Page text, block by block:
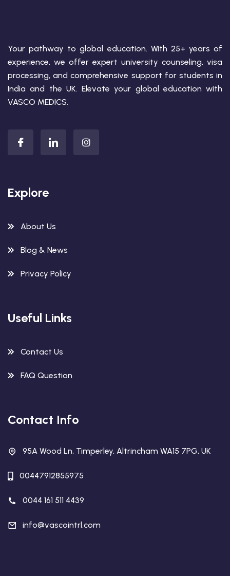
Your pathway to global education. With 25+ years of
experience, we offer expert university counseling, visa
processing, and comprehensive support for students in
India and the UK. Elevate your global education with
VASCO MEDICS.
Explore
About Us
Blog & News
Privacy Policy
Useful Links
Contact Us
FAQ Question
Contact Info
95A Wood Ln, Timperley, Altrincham WA15 7PG, UK
00447912855975
0044 161 511 4439
info@vascointrl.com